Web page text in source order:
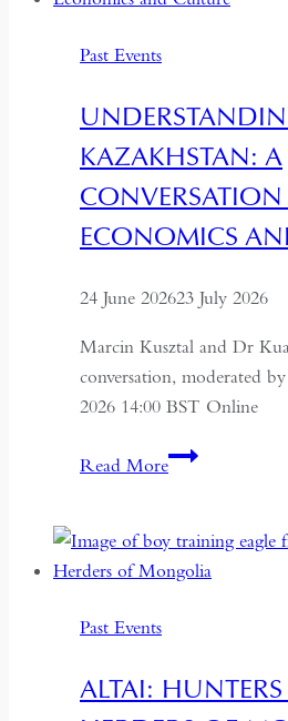
Past Events
KAZAKHSTAN: A
ECONOMICS
24 June 202623 July 2026
Marcin Kusztal and Dr
conversation, moderated by
2026 14:00 BST Online
Read MoreUnderstanding
Conversation
on
Culture
Past Events
ALTAI: